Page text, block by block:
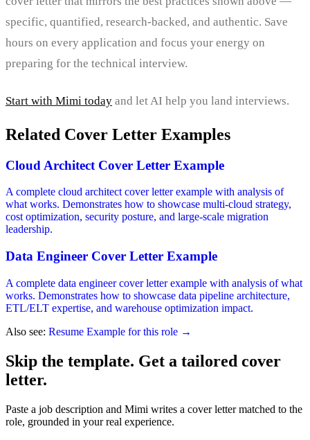
specific, quantified, research-backed, and authentic. Save
hours on every application and focus your energy on
preparing for the technical interview.
Start with Mimi today and let AI help you land interviews.
Related Cover Letter Examples
Cloud Architect Cover Letter Example
A complete cloud architect cover letter example with analysis of
what works. Demonstrates how to showcase multi-cloud strategy,
cost optimization, security posture, and large-scale migration
leadership.
Data Engineer Cover Letter Example
A complete data engineer cover letter example with analysis of what
works. Demonstrates how to showcase data pipeline architecture,
ETL/ELT expertise, and warehouse optimization impact.
Also see: Resume Example for this role →
Skip the template. Get a tailored cover
letter.
Paste a job description and Mimi writes a cover letter matched to the
role, grounded in your real experience.